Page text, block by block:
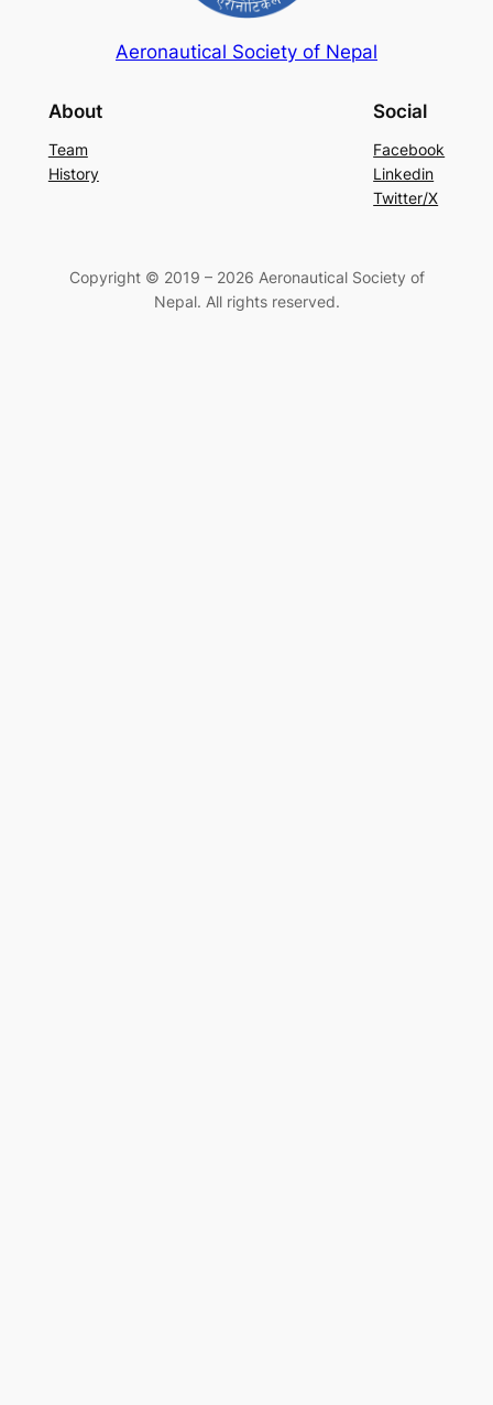
Aeronautical Society of Nepal
About
Team
History
Social
Facebook
Linkedin
Twitter/X
Copyright © 2019 – 2026 Aeronautical Society of
Nepal. All rights reserved.